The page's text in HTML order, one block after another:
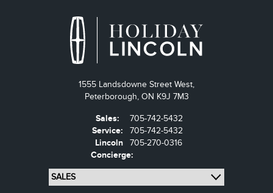
1555 Landsdowne Street West,
Peterborough, ON K9J 7M3
Sales:
705-742-5432
Service:
705-742-5432
Lincoln
Concierge:
705-270-0316